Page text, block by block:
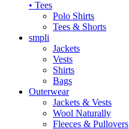
• Tees
Polo Shirts
Tees & Shorts
smpli
Jackets
Vests
Shirts
Bags
Outerwear
Jackets & Vests
Wool Naturally
Fleeces & Pullovers